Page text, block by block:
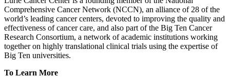
Comprehensive Cancer Network (NCCN), an alliance of 28 of the
world’s leading cancer centers, devoted to improving the quality and
effectiveness of cancer care, and also part of the Big Ten Cancer
Research Consortium, a network of academic institutions working
together on highly translational clinical trials using the expertise of
Big Ten universities.
To Learn More